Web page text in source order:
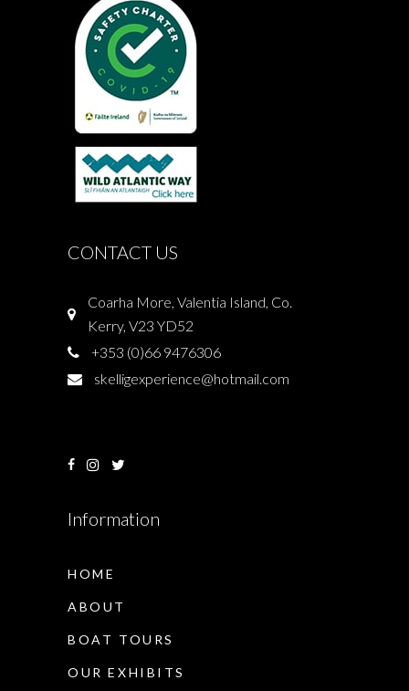
CONTACT US
Coarha More, Valentia Island, Co.
Kerry, V23 YD52
+353 (0)66 9476306
skelligexperience@hotmail.com
Information
HOME
ABOUT
BOAT TOURS
OUR EXHIBITS